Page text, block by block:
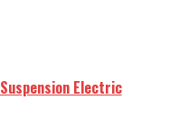
Electric